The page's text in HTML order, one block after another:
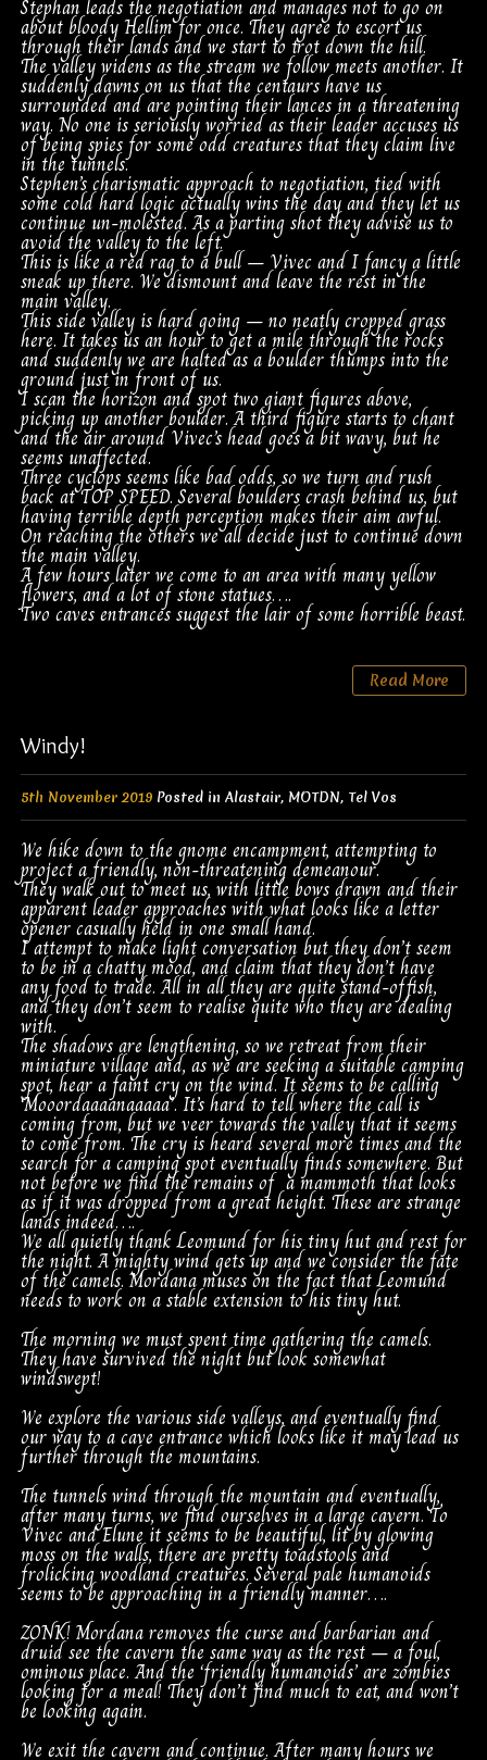
Stephan leads the negotiation and manages not to go on
about bloody Hellim for once. They agree to escort us
through their lands and we start to trot down the hill.
The valley widens as the stream we follow meets another. It
suddenly dawns on us that the centaurs have us
surrounded and are pointing their lances in a threatening
way. No one is seriously worried as their leader accuses us
of being spies for some odd creatures that they claim live
in the tunnels.
Stephen’s charismatic approach to negotiation, tied with
some cold hard logic actually wins the day and they let us
continue un-molested. As a parting shot they advise us to
avoid the valley to the left.
This is like a red rag to a bull – Vivec and I fancy a little
sneak up there. We dismount and leave the rest in the
main valley.
This side valley is hard going – no neatly cropped grass
here. It takes us an hour to get a mile through the rocks
and suddenly we are halted as a boulder thumps into the
ground just in front of us.
I scan the horizon and spot two giant figures above,
picking up another boulder. A third figure starts to chant
and the air around Vivec’s head goes a bit wavy, but he
seems unaffected.
Three cyclops seems like bad odds, so we turn and rush
back at TOP SPEED. Several boulders crash behind us, but
having terrible depth perception makes their aim awful.
On reaching the others we all decide just to continue down
the main valley.
A few hours later we come to an area with many yellow
flowers, and a lot of stone statues….
Two caves entrances suggest the lair of some horrible beast.
Read More
Windy!
5th November 2019Posted in Alastair, MOTDN, Tel Vos
We hike down to the gnome encampment, attempting to
project a friendly, non-threatening demeanour.
They walk out to meet us, with little bows drawn and their
apparent leader approaches with what looks like a letter
opener casually held in one small hand.
I attempt to make light conversation but they don’t seem
to be in a chatty mood, and claim that they don’t have
any food to trade. All in all they are quite stand-offish,
and they don’t seem to realise quite who they are dealing
with.
The shadows are lengthening, so we retreat from their
miniature village and, as we are seeking a suitable camping
spot, hear a faint cry on the wind. It seems to be calling
‘Mooordaaaanaaaaa’. It’s hard to tell where the call is
coming from, but we veer towards the valley that it seems
to come from. The cry is heard several more times and the
search for a camping spot eventually finds somewhere. But
not before we find the remains of a mammoth that looks
as if it was dropped from a great height. These are strange
lands indeed….
We all quietly thank Leomund for his tiny hut and rest for
the night. A mighty wind gets up and we consider the fate
of the camels. Mordana muses on the fact that Leomund
needs to work on a stable extension to his tiny hut.
The morning we must spent time gathering the camels.
They have survived the night but look somewhat
windswept!
We explore the various side valleys, and eventually find
our way to a cave entrance which looks like it may lead us
further through the mountains.
The tunnels wind through the mountain and eventually,
after many turns, we find ourselves in a large cavern. To
Vivec and Elune it seems to be beautiful, lit by glowing
moss on the walls, there are pretty toadstools and
frolicking woodland creatures. Several pale humanoids
seems to be approaching in a friendly manner….
ZONK! Mordana removes the curse and barbarian and
druid see the cavern the same way as the rest – a foul,
ominous place. And the ‘friendly humanoids’ are zombies
looking for a meal! They don’t find much to eat, and won’t
be looking again.
We exit the cavern and continue. After many hours we